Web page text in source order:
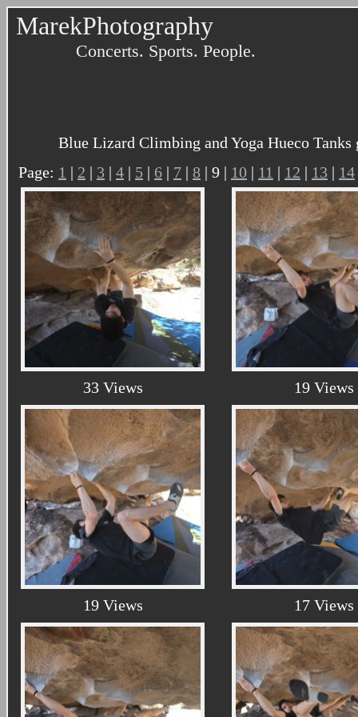
MarekPhotography
Concerts. Sports. People.
Blue Lizard Climbing and Yoga Hueco
Page: 1 | 2 | 3 | 4 | 5 | 6 | 7 | 8 | 9 | 10 | 11 | 12 | 13 | 14
33 Views 19 Views
19 Views 17 Views